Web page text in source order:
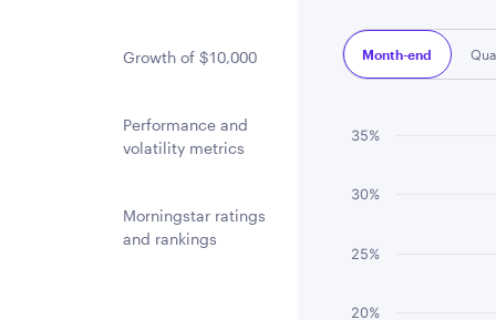
Growth of $10,000
Performance and
volatility metrics
Morningstar ratings
and rankings
Month-end
Chart
Bar chart with 3
The chart has
20%
25%
30%
35%